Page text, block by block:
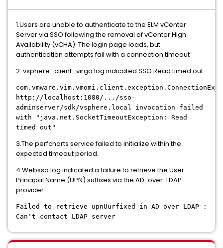
1.Users are unable to authenticate to the ELM vCenter
Server via SSO following the removal of vCenter High
Availability (vCHA). The login page loads, but
authentication attempts fail with a connection timeout
2. vsphere_client_virgo log indicated SSO Read timed out:
http://localhost:1080/.../sso-
adminserver/sdk/vsphere.local invocation failed
with "java.net.SocketTimeoutException: Read
timed out"
3.The perfcharts service failed to initialize within the
expected timeout period.
4.Websso log indicated a failure to retrieve the User
Principal Name (UPN) suffixes via the AD-over-LDAP
provider:
Failed to retrieve upnUurfixed in AD over LDAP :
Can't contact LDAP server